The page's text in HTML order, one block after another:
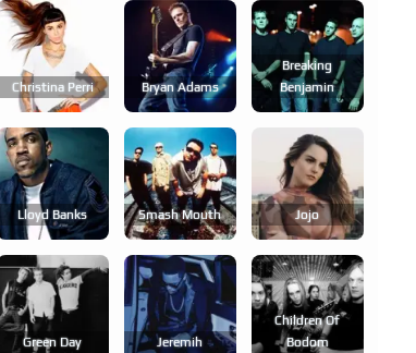
Christina Perri Bryan Adams
Breaking
Benjamin
Lloyd Banks Smash Mouth Jojo
Green Day Jeremih
Children Of
Bodom